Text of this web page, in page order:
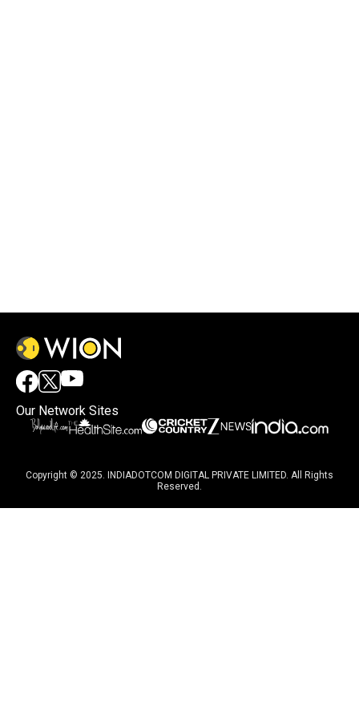
Our Network Sites
Copyright © 2025. INDIADOTCOM DIGITAL PRIVATE LIMITED. All Rights
Reserved.